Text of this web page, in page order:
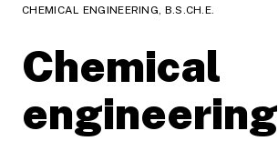
CHEMICAL ENGINEERING, B.S.CH.E.
Chemical
engineering